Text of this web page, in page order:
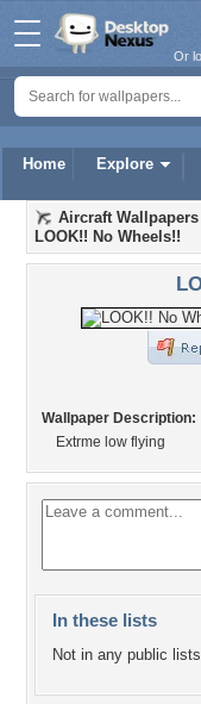
Home Explore
Or
Aircraft Wallpapers
LOOK!! No Wheels!!
Wallpaper Description:
Extrme low flying
In these lists
Not in any public